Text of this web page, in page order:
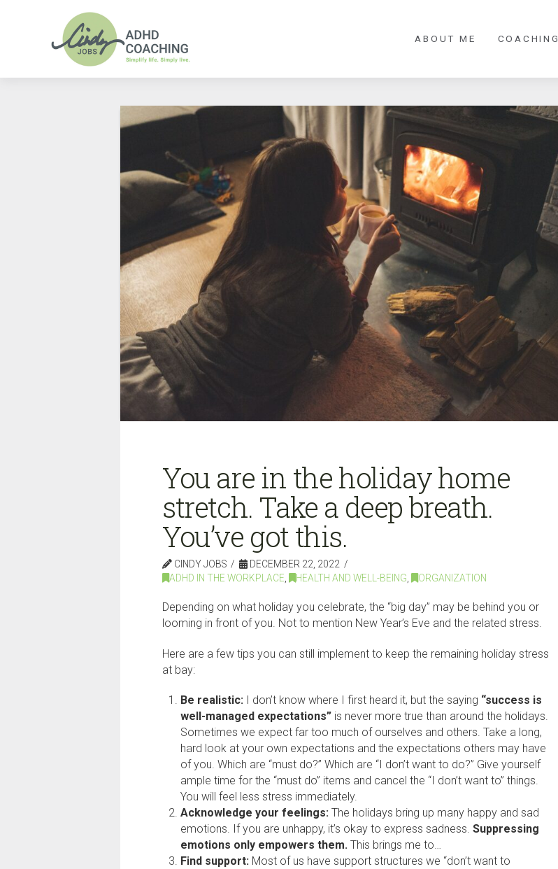
ABOUT ME COACHING
You are in the holiday home
stretch. Take a deep breath.
You’ve got this.
CINDY JOBS
DECEMBER 22, 2022
ADHD IN THE WORKPLACE
HEALTH AND WELL-BEING ORGANIZATION
Depending on what holiday you celebrate, the “big day” may be behind you or
looming in front of you. Not to mention New Year’s Eve and the related stress.
Here are a few tips you can still implement to keep the remaining holiday stress
at bay:
Be realistic: I don’t know where I first heard it, but the saying “success is
well-managed expectations” is never more true than around the holidays.
Sometimes we expect far too much of ourselves and others. Take a long,
hard look at your own expectations and the expectations others may have
of you. Which are “must do?” Which are “I don’t want to do?” Give yourself
ample time for the “must do” items and cancel the “I don’t want to” things.
You will feel less stress immediately.
Acknowledge your feelings: The holidays bring up many happy and sad
emotions. If you are unhappy, it’s okay to express sadness.Suppressing
emotions only empowers them. This brings me to…
Find support: Most of us have support structures we “don’t want to